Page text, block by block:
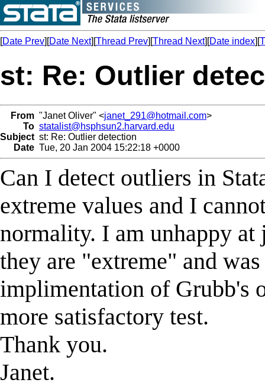
[Date Prev][Date Next][Thread Prev][Thread Next][Date index][
st: Re: Outlier
From "Janet Oliver" <janet_291@hotmail.com>
To statalist@hsphsun2.harvard.edu
Subject st: Re: Outlier detection
Date Tue, 20 Jan 2004 15:22:18 +0000
Can I detect outliers in
extreme values and I
normality. I am unhappy at
they are "extreme" and
implimentation of Grubb's
more satisfactory test.
Thank you.
Janet.